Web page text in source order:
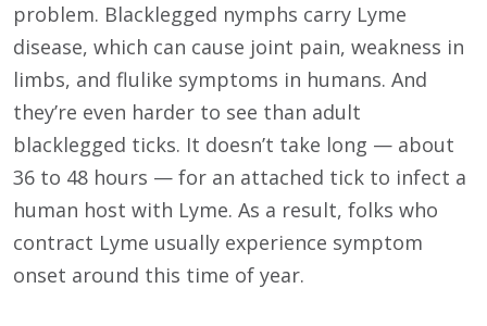
problem. Blacklegged nymphs carry Lyme
disease, which can cause joint pain, weakness in
limbs, and flulike symptoms in humans. And
they’re even harder to see than adult
blacklegged ticks. It doesn’t take long — about
36 to 48 hours — for an attached tick to infect a
human host with Lyme. As a result, folks who
contract Lyme usually experience symptom
onset around this time of year.